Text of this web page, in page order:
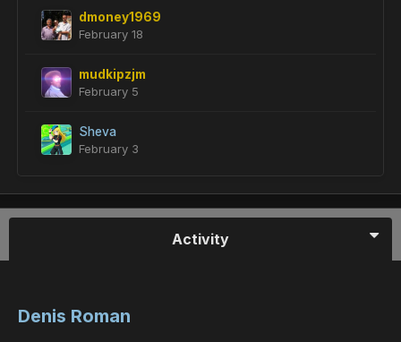
dmoney1969
February 18
mudkipzjm
February 5
Sheva
February 3
Activity
Denis Roman